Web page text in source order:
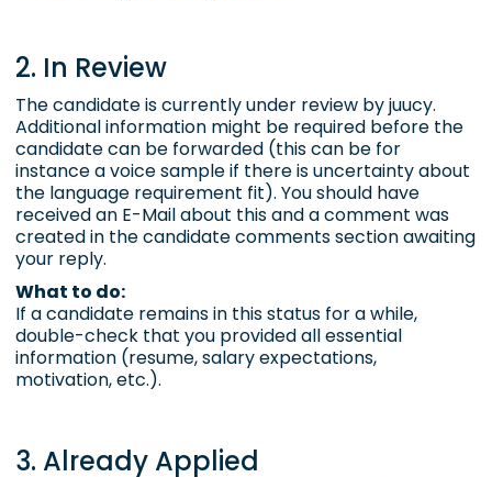
2. In Review
The candidate is currently under review by juucy.
Additional information might be required before the
candidate can be forwarded (this can be for
instance avoice sampleif there is uncertainty about
the language requirement fit). You should have
received an E-Mail about this and a comment was
created in thecandidate comments sectionawaiting
your reply.
What to do:
If a candidate remains in this status for a while,
double-check that you provided all essential
information (resume, salary expectations,
motivation, etc.).
3. Already Applied